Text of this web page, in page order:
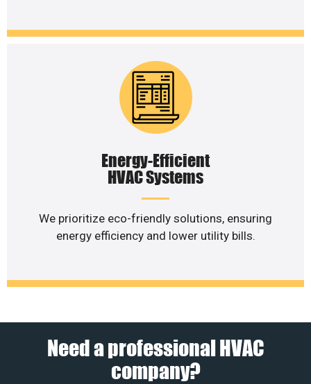
Energy-Efficient
HVAC Systems
We prioritize eco-friendly solutions, ensuring
energy efficiency and lower utility bills.
Need a professional HVAC
company?